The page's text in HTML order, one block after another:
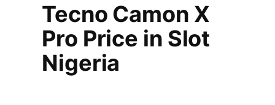
Tecno Camon X
Pro Price in Slot
Nigeria